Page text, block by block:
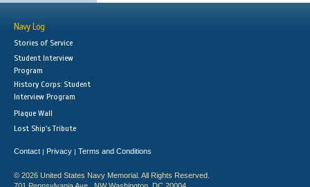
Navy Log
Stories of Service
Student Interview
Program
History Corps: Student
Interview Program
Plaque Wall
Lost Ship's Tribute
Contact | Privacy | Terms and Conditions
© 2026 United States Navy Memorial. All Rights Reserved.